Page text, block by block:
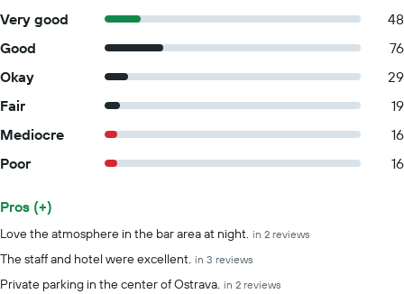
Very good
48
Good
76
Okay
29
Fair
19
Mediocre
16
Poor
16
Summary of reviews
Pros (+)
Love the atmosphere in the bar area at night. in 2 reviews
The staff and hotel were excellent. in 3 reviews
Private parking in the center of Ostrava. in 2 reviews